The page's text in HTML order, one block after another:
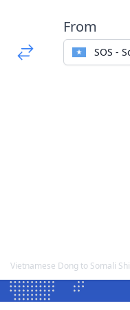
From
SOS -
Vietnamese Dong to Somali